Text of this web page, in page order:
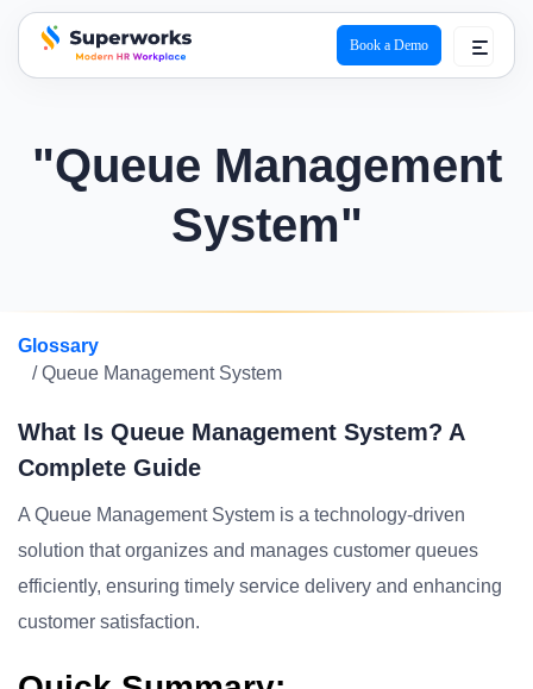
superworks logo
Book a Demo
"Queue Management
System"
Glossary
/ Queue Management System
What Is Queue Management System? A
Complete Guide
A Queue Management System is a technology-driven
solution that organizes and manages customer queues
efficiently, ensuring timely service delivery and enhancing
customer satisfaction.